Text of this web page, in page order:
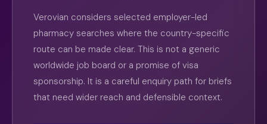
Verovian considers selected employer-led
pharmacy searches where the country-specific
route can be made clear. This is not a generic
worldwide job board or a promise of visa
sponsorship. It is a careful enquiry path for briefs
that need wider reach and defensible context.